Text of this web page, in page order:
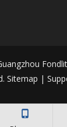
Sitemap |